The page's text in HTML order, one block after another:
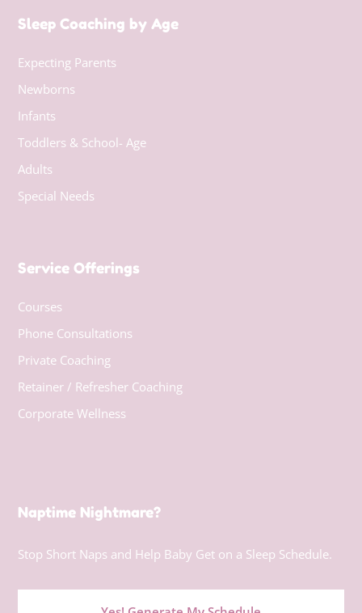
Sleep Coaching by Age
Expecting Parents
Newborns
Infants
Toddlers & School- Age
Adults
Special Needs
Service Offerings
Courses
Phone Consultations
Private Coaching
Retainer / Refresher Coaching
Corporate Wellness
Naptime Nightmare?
Stop Short Naps and Help Baby Get on a Sleep Schedule.